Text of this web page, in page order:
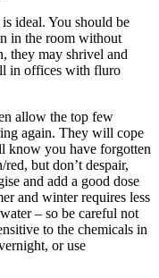
ideal. You should be
in the room without
they may shrivel and
in offices with fluro
allow the top few
again. They will cope
know you have forgotten
but don’t despair,
and add a good dose
and winter requires less
– so be careful not
to the chemicals in
or use